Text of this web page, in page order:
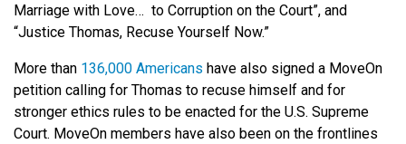
Marriage with Love… to Corruption on the Court”, and
“Justice Thomas, Recuse Yourself Now.”
More than 136,000 Americans have also signed a MoveOn
petition calling for Thomas to recuse himself and for
stronger ethics rules to be enacted for the U.S. Supreme
Court. MoveOn members have also been on the frontlines